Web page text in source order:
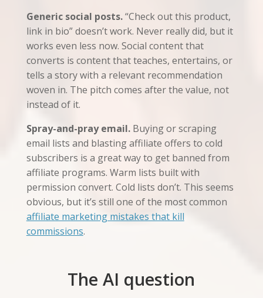
Generic social posts.“Check out this product,
link in bio” doesn’t work. Never really did, but it
works even less now. Social content that
converts is content that teaches, entertains, or
tells a story with a relevant recommendation
woven in. The pitch comes after the value, not
instead of it.
Spray-and-pray email.Buying or scraping
email lists and blasting affiliate offers to cold
subscribers is a great way to get banned from
affiliate programs. Warm lists built with
permission convert. Cold lists don’t. This seems
obvious, but it’s still one of the most common
affiliate marketing mistakes that kill
commissions.
The AI question